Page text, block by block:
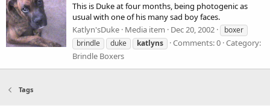
This is Duke at four months, being photogenic as
usual with one of his many sad boy faces.
Katlyn'sDuke Media item Dec 20, 2002
boxer
brindle
duke katlyns Comments: 0 Category:
Brindle Boxers
Tags